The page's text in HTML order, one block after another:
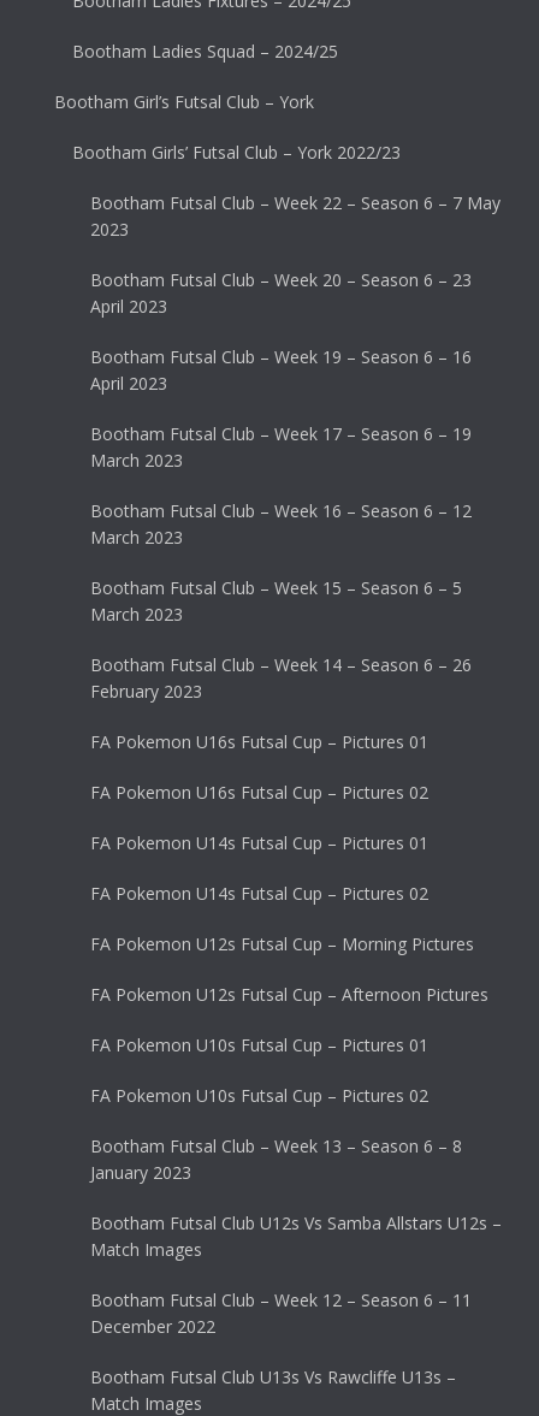
Bootham Ladies Squad – 2024/25
Bootham Girl’s Futsal Club – York
Bootham Girls’ Futsal Club – York 2022/23
Bootham Futsal Club – Week 22 – Season 6 – 7 May
2023
Bootham Futsal Club – Week 20 – Season 6 – 23
April 2023
Bootham Futsal Club – Week 19 – Season 6 – 16
April 2023
Bootham Futsal Club – Week 17 – Season 6 – 19
March 2023
Bootham Futsal Club – Week 16 – Season 6 – 12
March 2023
Bootham Futsal Club – Week 15 – Season 6 – 5
March 2023
Bootham Futsal Club – Week 14 – Season 6 – 26
February 2023
FA Pokemon U16s Futsal Cup – Pictures 01
FA Pokemon U16s Futsal Cup – Pictures 02
FA Pokemon U14s Futsal Cup – Pictures 01
FA Pokemon U14s Futsal Cup – Pictures 02
FA Pokemon U12s Futsal Cup – Morning Pictures
FA Pokemon U12s Futsal Cup – Afternoon Pictures
FA Pokemon U10s Futsal Cup – Pictures 01
FA Pokemon U10s Futsal Cup – Pictures 02
Bootham Futsal Club – Week 13 – Season 6 – 8
January 2023
Bootham Futsal Club U12s Vs Samba Allstars U12s –
Match Images
Bootham Futsal Club – Week 12 – Season 6 – 11
December 2022
Bootham Futsal Club U13s Vs Rawcliffe U13s –
Match Images